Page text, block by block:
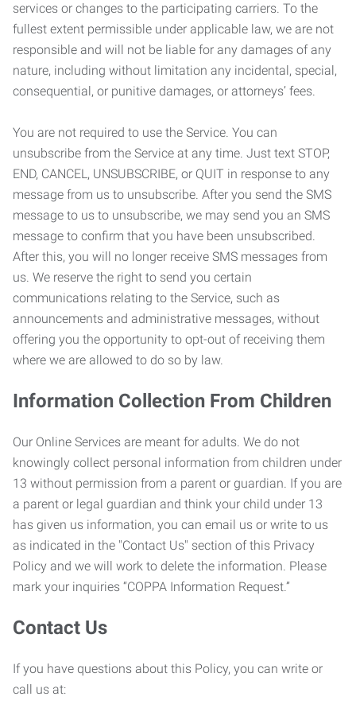
services or changes to the participating carriers. To the
fullest extent permissible under applicable law, we are not
responsible and will not be liable for any damages of any
nature, including without limitation any incidental, special,
consequential, or punitive damages, or attorneys’ fees.
You are not required to use the Service. You can
unsubscribe from the Service at any time. Just text STOP,
END, CANCEL, UNSUBSCRIBE, or QUIT in response to any
message from us to unsubscribe. After you send the SMS
message to us to unsubscribe, we may send you an SMS
message to confirm that you have been unsubscribed.
After this, you will no longer receive SMS messages from
us. We reserve the right to send you certain
communications relating to the Service, such as
announcements and administrative messages, without
offering you the opportunity to opt-out of receiving them
where we are allowed to do so by law.
Information Collection From Children
Our Online Services are meant for adults. We do not
knowingly collect personal information from children under
13 without permission from a parent or guardian. If you are
a parent or legal guardian and think your child under 13
has given us information, you can email us or write to us
as indicated in the "Contact Us" section of this Privacy
Policy and we will work to delete the information. Please
mark your inquiries “COPPA Information Request.”
Contact Us
If you have questions about this Policy, you can write or
call us at: